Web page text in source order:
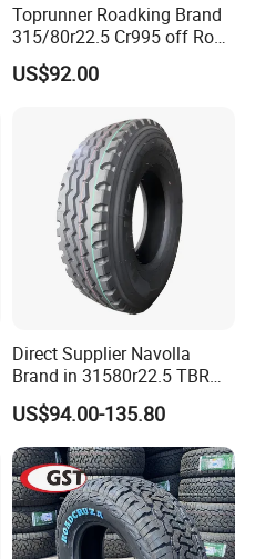
Toprunner Roadking Brand
315/80r22.5 Cr995 off Road
Truck Tyre 20pr Good Price
US$92.00
Direct Supplier Navolla
Brand in 31580r22.5 TBR
Truck Tyre for Long Haul
Drive Axle
US$94.00-135.80